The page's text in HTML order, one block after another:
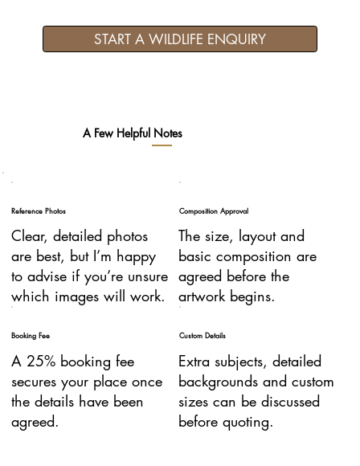
START A WILDLIFE ENQUIRY
A Few Helpful Notes
Reference Photos
Clear, detailed photos
are best, but I’m happy
to advise if you’re unsure
which images will work.
Composition Approval
The size, layout and
basic composition are
agreed before the
artwork begins.
Booking Fee
A 25% booking fee
secures your place once
the details have been
agreed.
Custom Details
Extra subjects, detailed
backgrounds and custom
sizes can be discussed
before quoting.